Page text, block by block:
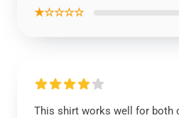
★☆☆☆☆
This shirt works well for both